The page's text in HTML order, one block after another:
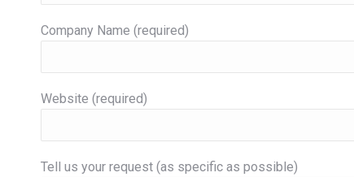
Company Name (required)
Website (required)
Tell us your request (as specific as possible)